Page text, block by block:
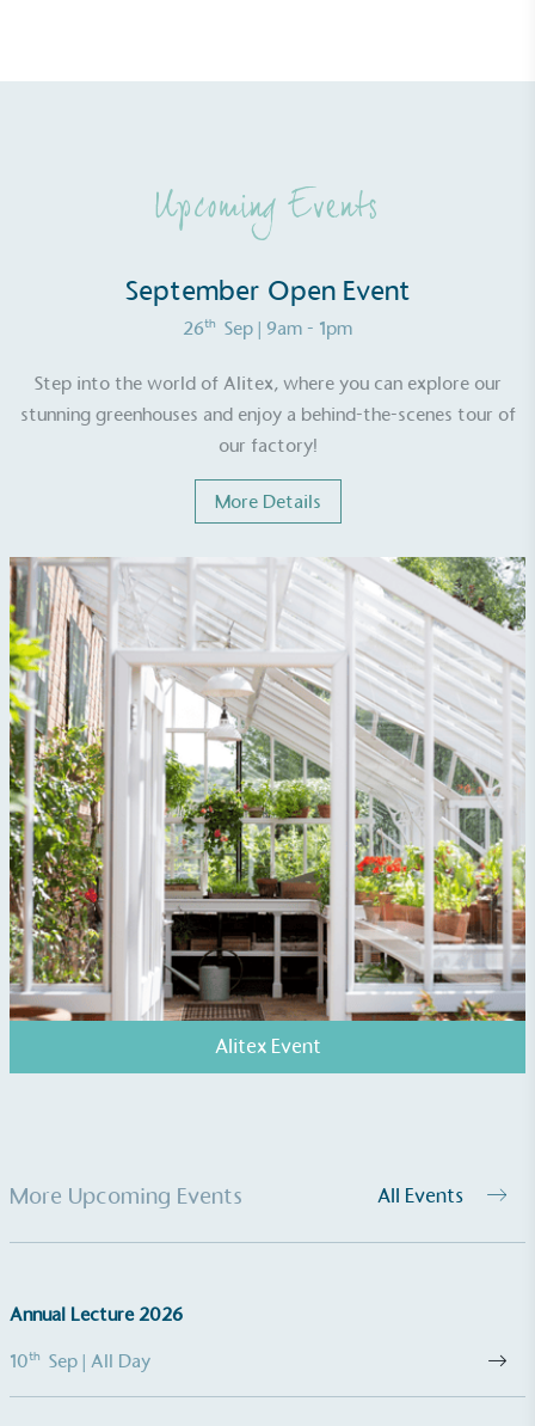
Upcoming Events
September Open Event
26th Sep | 9am - 1pm
Step into the world of Alitex, where you can explore our
stunning greenhouses and enjoy a behind-the-scenes tour of
our factory!
More Details
Alitex Event
More Upcoming Events All Events
Annual Lecture 2026
10th Sep | All Day
On-Site Composting
The brand ensures food and packaging waste
generated is processed with an on-site composter
Community Champion
The brand is involved in projects or initiatives that
benefit the community and which go beyond their
typical products, services and activities for direct
commercial gains.
Living Wage
employed staff, ensuring a decent standard of
The brand has conducted a comprehensive carbon